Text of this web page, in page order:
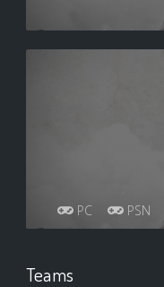
PC PSN
Teams